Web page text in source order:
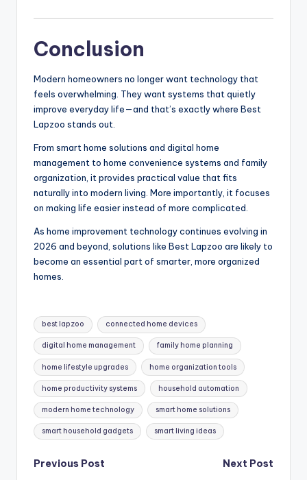
Conclusion
Modern homeowners no longer want technology that
feels overwhelming. They want systems that quietly
improve everyday life—and that’s exactly where Best
Lapzoo stands out.
From smart home solutions and digital home
management to home convenience systems and family
organization, it provides practical value that fits
naturally into modern living. More importantly, it focuses
on making life easier instead of more complicated.
As home improvement technology continues evolving in
2026 and beyond, solutions like Best Lapzoo are likely to
become an essential part of smarter, more organized
homes.
Tags:
best lapzoo connected home devices
digital home management family home planning
home lifestyle upgrades home organization tools
home productivity systems household automation
modern home technology smart home solutions
smart household gadgets smart living ideas
Post
Previous Post Next Post